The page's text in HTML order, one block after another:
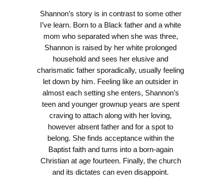
Shannon’s story is in contrast to some other
I’ve learn. Born to a Black father and a white
mom who separated when she was three,
Shannon is raised by her white prolonged
household and sees her elusive and
charismatic father sporadically, usually feeling
let down by him. Feeling like an outsider in
almost each setting she enters, Shannon’s
teen and younger grownup years are spent
craving to attach along with her loving,
however absent father and for a spot to
belong. She finds acceptance within the
Baptist faith and turns into a born-again
Christian at age fourteen. Finally, the church
and its dictates can even disappoint.